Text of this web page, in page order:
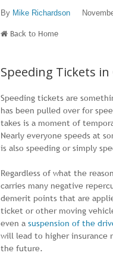
By Mike Richardson
Back to Home
Speeding Tickets
Speeding tickets are
has been pulled over for
takes is a moment of
Nearly everyone speeds at
is also speeding or simply
Regardless of what the
carries many negative
demerit points that are
ticket or other moving
even a suspension of the
will lead to higher insurance
the future.